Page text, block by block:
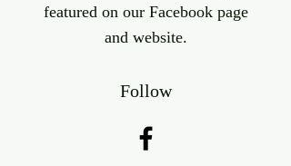
featured on our Facebook page
and website.
Follow